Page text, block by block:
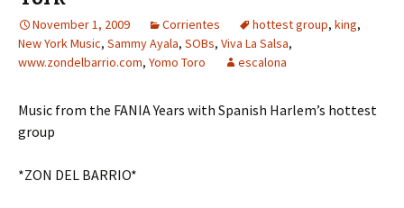
November 1, 2009 Corrientes hottest group, king,
New York Music, Sammy Ayala, SOBs, Viva La Salsa,
www.zondelbarrio.com, Yomo Toro escalona
Music from the FANIA Years with Spanish Harlem’s hottest
group
*ZON DEL BARRIO*